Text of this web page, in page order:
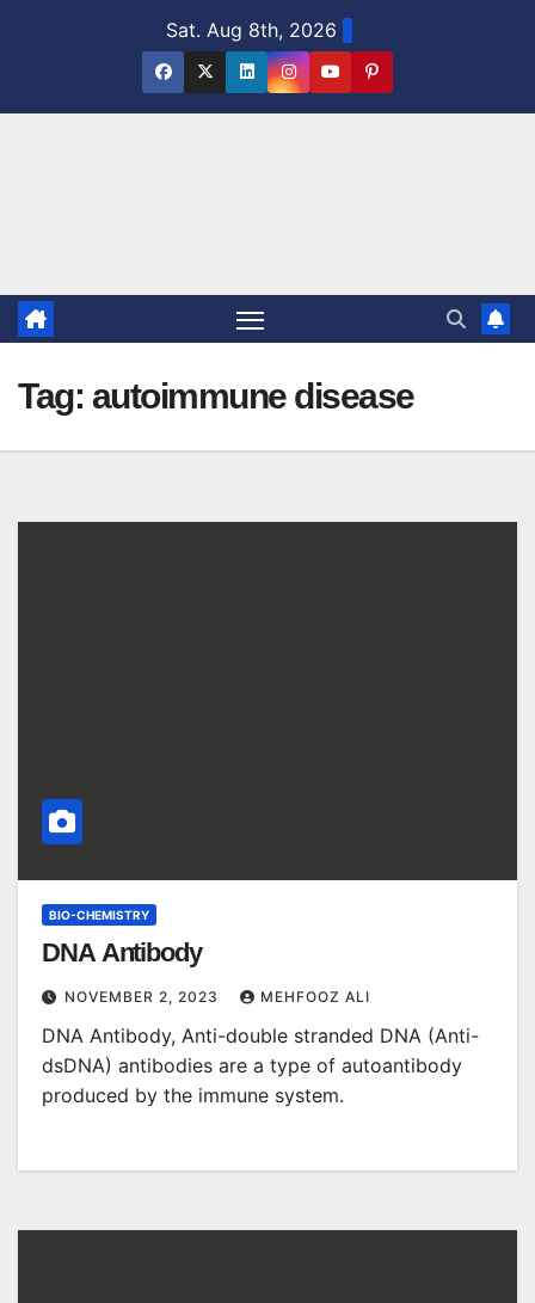
Sat. Aug 8th, 2026
Tag: autoimmune disease
BIO-CHEMISTRY
DNA Antibody
NOVEMBER 2, 2023 MEHFOOZ ALI
DNA Antibody, Anti-double stranded DNA (Anti-
dsDNA) antibodies are a type of autoantibody
produced by the immune system.